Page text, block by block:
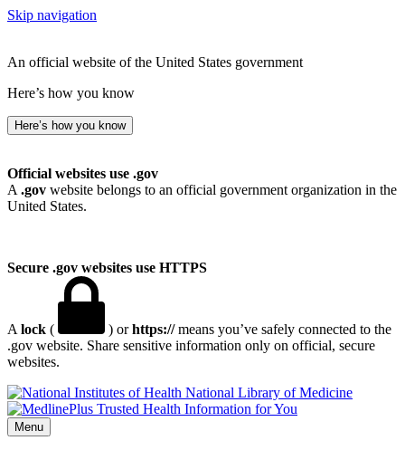
Skip navigation
An official website of the United States government
Here’s how you know
Here’s how you know
Official websites use .gov
A .gov website belongs to an official government organization in the
United States.
Secure .gov websites use HTTPS
A lock ( ) orhttps://means you’ve safely connected to the
.gov website. Share sensitive information only on official, secure
websites.
National Library of Medicine
Menu